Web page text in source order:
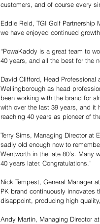
customers, and of course every
Eddie Reid, TGI Golf Partnership
we have enjoyed continued
“PowaKaddy is a great team to
40 years, and all the best for the
David Clifford, Head Professional
Wellingborough as head
been working with the brand for
with over the last 39 years, and it
reaching 40 years as pioneer of
Terry Sims, Managing Director at
sadly old enough now to
Wentworth in the late 80’s. Many
40 years later. Congratulations.”
Nick Tempest, General Manager
PK brand continuously innovates
disappoint, producing high
Andy Martin, Managing Director